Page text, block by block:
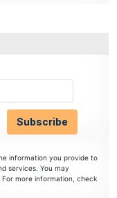
information you provide to
services. You may
more information, check